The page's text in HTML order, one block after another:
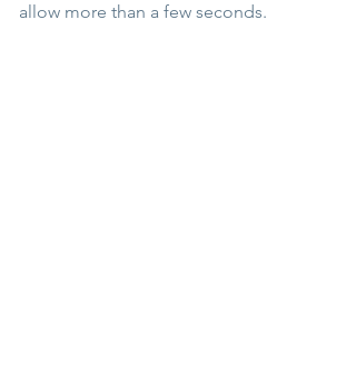
allow more than a few seconds.